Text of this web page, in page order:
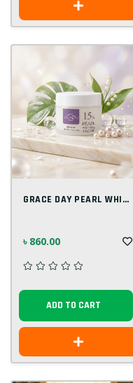
GRACE DAY PEARL WHITENING CREAM 50ML
৳ 860.00
ADD TO CART